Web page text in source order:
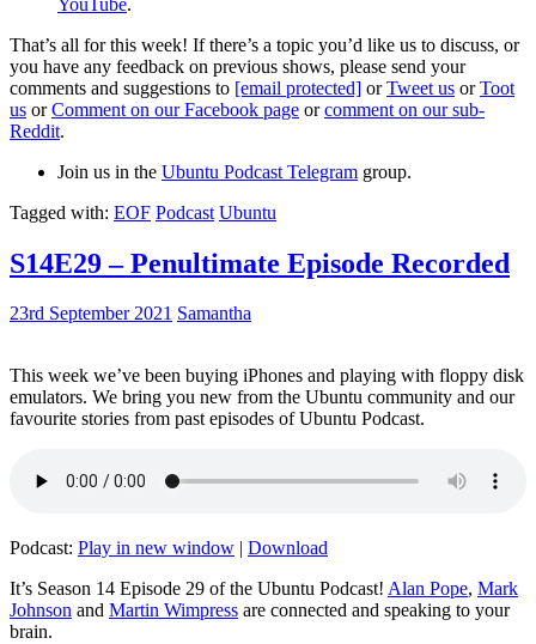
That’s all for this week! If there’s a topic you’d like us to discuss, or
you have any feedback on previous shows, please send your
comments and suggestions to [email protected] orTweet us orToot
us orComment on our Facebook page orcomment on our sub-
Reddit.
Join us in the Ubuntu Podcast Telegram group.
Tagged with: EOF Podcast Ubuntu
S14E29 – Penultimate Episode Recorded
23rd September 2021 Samantha
This week we’ve been buying iPhones and playing with floppy disk
emulators. We bring you new from the Ubuntu community and our
favourite stories from past episodes of Ubuntu Podcast.
Podcast: Play in new window | Download
It’s Season 14 Episode 29 of the Ubuntu Podcast! Alan Pope, Mark
Johnson and Martin Wimpress are connected and speaking to your
brain.